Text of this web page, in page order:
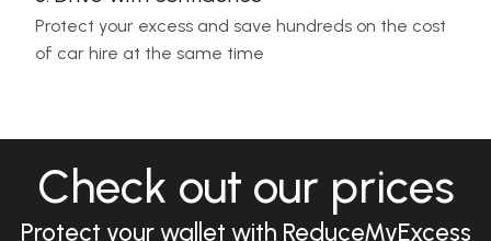
Protect your excess and save hundreds on the cost
of car hire at the same time
Check out our prices
Protect your wallet with ReduceMyExcess